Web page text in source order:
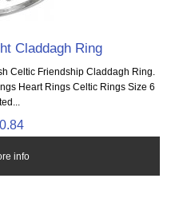
Claddagh Ring
Celtic Friendship Claddagh Ring.
Heart Rings Celtic Rings Size 6
info